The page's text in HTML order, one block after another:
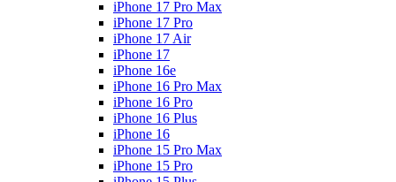
iPhone 17 Pro Max
iPhone 17 Pro
iPhone 17 Air
iPhone 17
iPhone 16e
iPhone 16 Pro Max
iPhone 16 Pro
iPhone 16 Plus
iPhone 16
iPhone 15 Pro Max
iPhone 15 Pro